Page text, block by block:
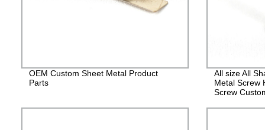
OEM Custom Sheet Metal Product
Parts
All size All
Metal Screw
Screw